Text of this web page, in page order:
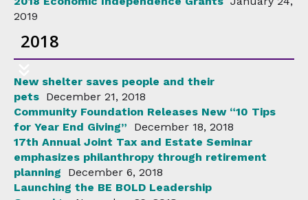
2019
2018
New shelter saves people and their
pets December 21, 2018
Community Foundation Releases New “10 Tips
for Year End Giving”
December 18, 2018
17th Annual Joint Tax and Estate Seminar
emphasizes philanthropy through retirement
planning
December 6, 2018
Launching the BE BOLD Leadership